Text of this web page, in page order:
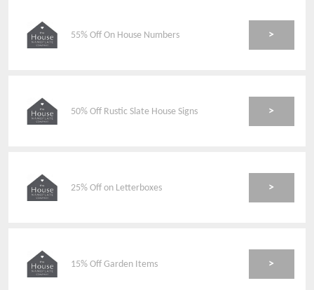
55% Off On House Numbers >
50% Off Rustic Slate House Signs >
25% Off on Letterboxes >
15% Off Garden Items >